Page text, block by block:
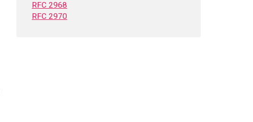
RFC 2968
RFC 2970